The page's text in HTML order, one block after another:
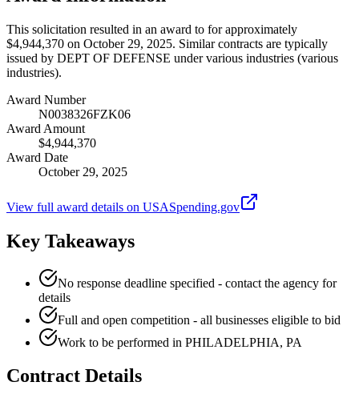
This solicitation resulted in an award to for approximately
$4,944,370 on October 29, 2025. Similar contracts are typically
issued by DEPT OF DEFENSE under various industries (various
industries).
Award Number
N0038326FZK06
Award Amount
$4,944,370
Award Date
October 29, 2025
View full award details on USASpending.gov
Key Takeaways
No response deadline specified - contact the agency for
details
Full and open competition - all businesses eligible to bid
Work to be performed in PHILADELPHIA, PA
Contract Details